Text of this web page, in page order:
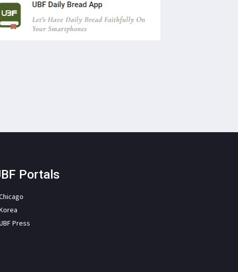
Portals
Press